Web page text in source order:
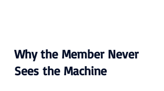
Why the Member Never
Sees the Machine